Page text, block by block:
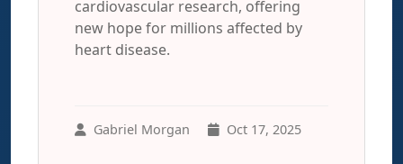
cardiovascular research, offering
new hope for millions affected by
heart disease.
Gabriel Morgan Oct 17, 2025